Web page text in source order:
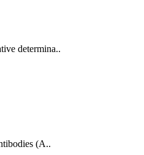
determina..
(A..